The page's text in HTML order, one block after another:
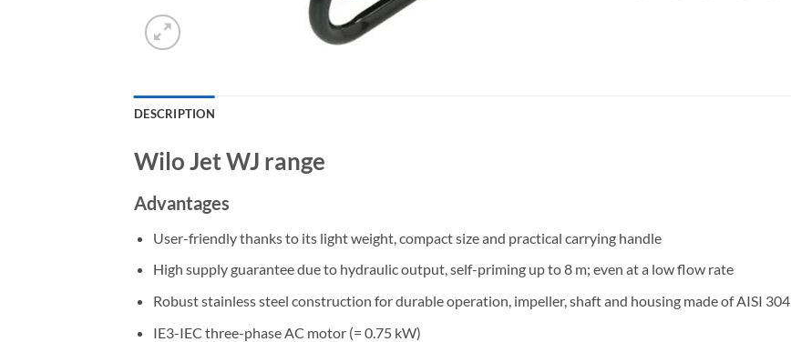
DESCRIPTION
Wilo Jet WJ range
Advantages
User-friendly thanks to its light weight, compact size and practical carrying handle
High supply guarantee due to hydraulic output, self-priming up to 8 m; even at a low flow rate
Robust stainless steel construction for durable operation, impeller, shaft and housing made of AISI 304
IE3-IEC three-phase AC motor (= 0.75 kW)